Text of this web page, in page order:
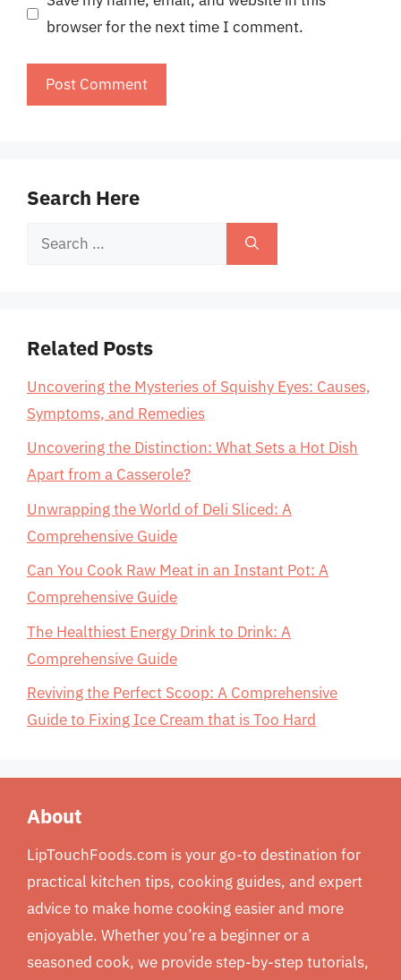
browser for the next time I comment.
Search Here
Search
Related Posts
Uncovering the Mysteries of Squishy Eyes: Causes,
Symptoms, and Remedies
Uncovering the Distinction: What Sets a Hot Dish
Apart from a Casserole?
Unwrapping the World of Deli Sliced: A
Comprehensive Guide
Can You Cook Raw Meat in an Instant Pot: A
Comprehensive Guide
The Healthiest Energy Drink to Drink: A
Comprehensive Guide
Reviving the Perfect Scoop: A Comprehensive
Guide to Fixing Ice Cream that is Too Hard
About
LipTouchFoods.com is your go-to destination for
practical kitchen tips, cooking guides, and expert
advice to make home cooking easier and more
enjoyable. Whether you’re a beginner or a
seasoned cook, we provide step-by-step tutorials,